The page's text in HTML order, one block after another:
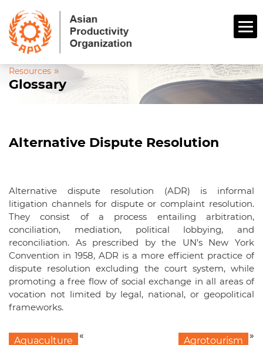
Resources »
Glossary
Alternative Dispute Resolution
Alternative dispute resolution (ADR) is informal
litigation channels for dispute or complaint resolution.
They consist of a process entailing arbitration,
conciliation, mediation, political lobbying, and
reconciliation. As prescribed by the UN’s New York
Convention in 1958, ADR is a more efficient practice of
dispute resolution excluding the court system, while
promoting a free flow of social exchange in all areas of
vocation not limited by legal, national, or geopolitical
frameworks.
«
Aquaculture Agrotourism »